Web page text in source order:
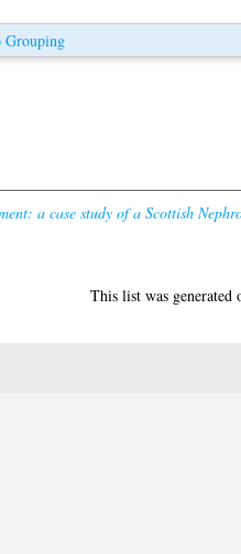
Grouping
a case study of a Scottish
This list was generated